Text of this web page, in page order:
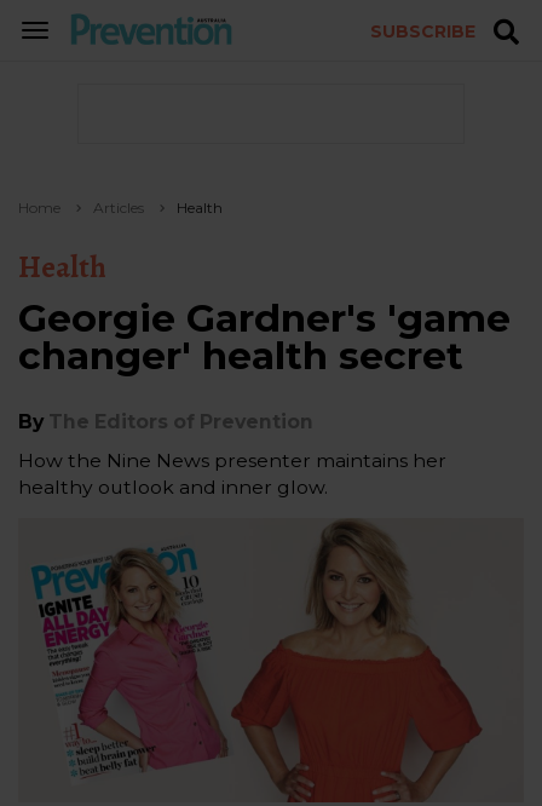
TOGGLE
SUBSCRIBE
Home Articles Health
Health
Georgie Gardner's 'game
changer' health secret
By The Editors of Prevention
How the Nine News presenter maintains her
healthy outlook and inner glow.